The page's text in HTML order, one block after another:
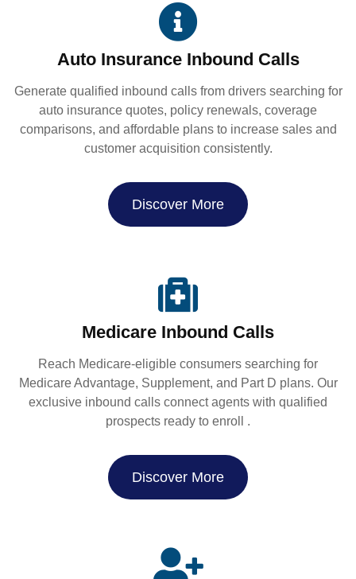
Auto Insurance Inbound Calls
Generate qualified inbound calls from drivers searching for
auto insurance quotes, policy renewals, coverage
comparisons, and affordable plans to increase sales and
customer acquisition consistently.
Discover More
Medicare Inbound Calls
Reach Medicare-eligible consumers searching for
Medicare Advantage, Supplement, and Part D plans. Our
exclusive inbound calls connect agents with qualified
prospects ready to enroll .
Discover More